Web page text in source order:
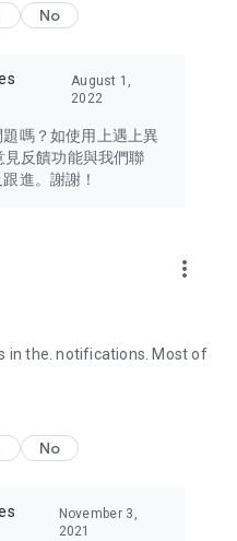
of concern to Hong Kong
Macau, Japan, Taiwan,
destinations.
trendiest tech products
cameras, headphones,
experiences and food
your own U Lifestyle – a
lifestyle!
No
August 1,
2022
嗎？如使用上遇上異
反饋功能與我們聯
進。謝謝！
more_vert
in the. notifications. Most of
No
November 3,
2021